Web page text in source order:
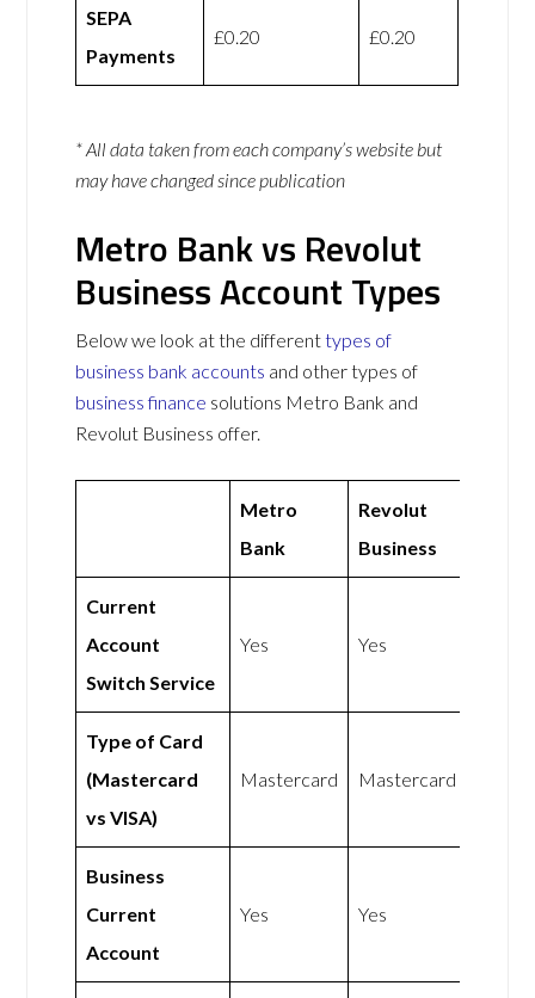
SEPA
Payments
£0.20 £0.20
* All data taken from each company’s website but
may have changed since publication
Metro Bank vs Revolut
Business Account Types
Below we look at the differenttypes of
business bank accounts and other types of
business finance solutions Metro Bank and
Revolut Business offer.
Metro
Bank
Revolut
Business
Current
Account
Switch Service
Yes Yes
Type of Card
(Mastercard
vs VISA)
Mastercard Mastercard
Business
Current
Account
Yes Yes